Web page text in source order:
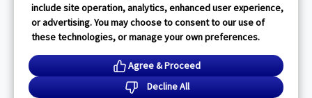
include site operation, analytics, enhanced user experience,
or advertising. You may choose to consent to our use of
these technologies, or manage your own preferences.
Agree & Proceed
Decline All